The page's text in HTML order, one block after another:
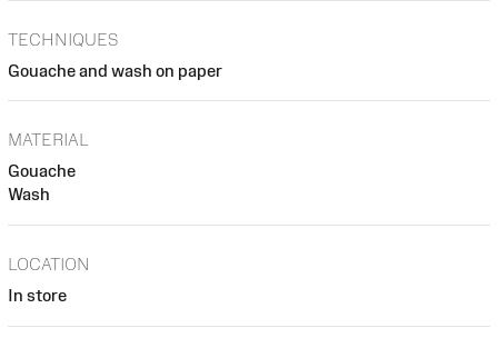
TECHNIQUES
Gouache and wash on paper
MATERIAL
Gouache
Wash
LOCATION
In store